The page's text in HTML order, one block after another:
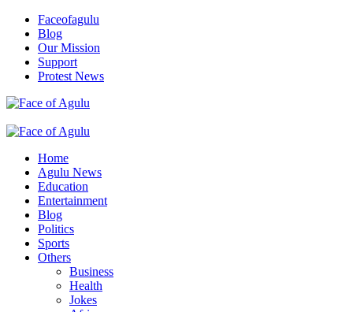
Skip
content
Faceofagulu
Blog
Our Mission
Support
Protest News
Primary
Home
Agulu News
Education
Entertainment
Blog
Politics
Sports
Others
Business
Health
Jokes